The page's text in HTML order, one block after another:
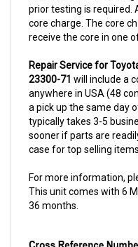
core charge. The core
receive the core in one
23300-71will include a
anywhere in USA (48
a pick up the same day
typically takes 3-5
sooner if parts are
case for top selling
This unit comes with 6
36 months.